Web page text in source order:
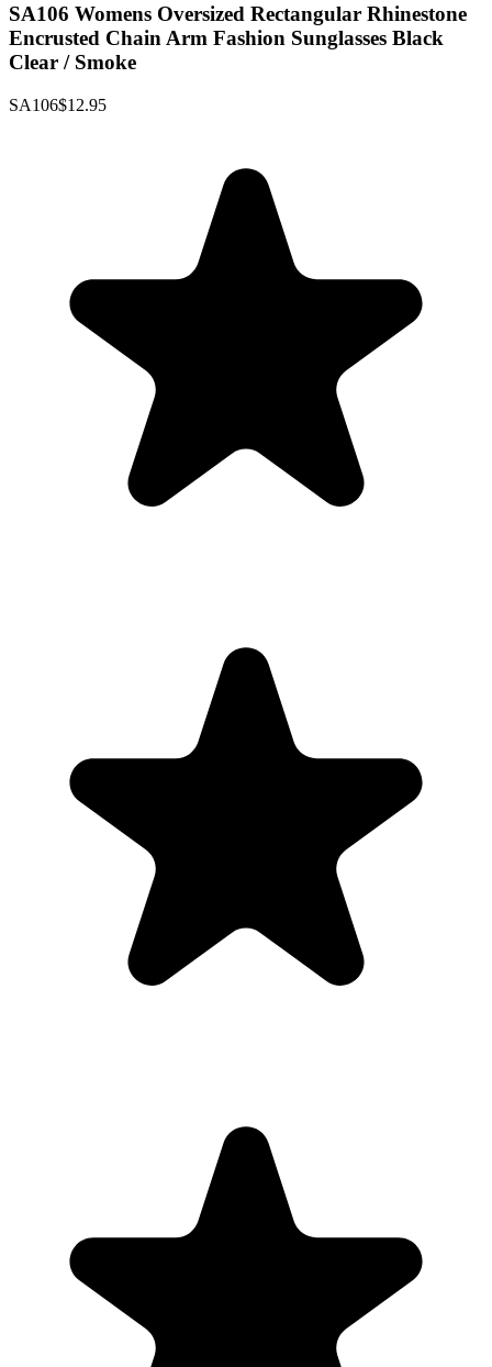
SA106 Womens Oversized Rectangular Rhinestone
Encrusted Chain Arm Fashion Sunglasses Black
Clear / Smoke
SA106$12.95